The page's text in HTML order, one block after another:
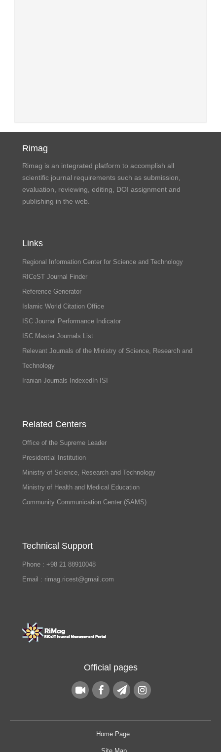
Rimag
Rimag is an integrated platform to accomplish all
scientific journal requirements such as submission,
evaluation, reviewing, editing, DOI assignment and
publishing in the web.
Links
Regional Information Center for Science and Technology
RICeST Journal Finder
Reference Generator
Islamic World Citation Office
ISC Journal Performance Indicator
ISC Master Journals List
Relevant Journals of the Ministry of Science, Research and
Technology
Iranian Journals IndexedIn ISI
Related Centers
Office of the Supreme Leader
Presidential Institution
Ministry of Science, Research and Technology
Ministry of Health and Medical Education
Community Communication Center (SAMS)
Technical Support
Phone : +98 21 88910048
Email : rimag.ricest@gmail.com
Official pages
Home Page